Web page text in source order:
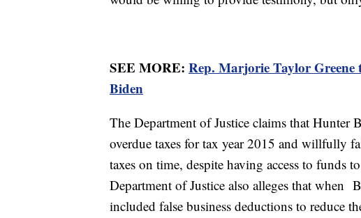
SEE MORE: Rep. Marjorie Taylor Greene
Biden
The Department of Justice claims that Hunter
overdue taxes for tax year 2015 and willfully
taxes on time, despite having access to funds
Department of Justice also alleges that
included false business deductions to reduce